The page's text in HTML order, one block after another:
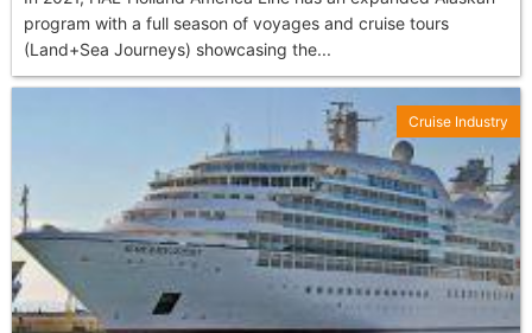
program with a full season of voyages and cruise tours
(Land+Sea Journeys) showcasing the...
Cruise Industry